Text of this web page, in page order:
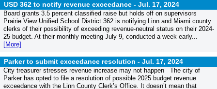
USD 362 to notify revenue exceedance - Jul. 17, 2024
Board grants 3.5 percent classified raise but holds off on supervisors
Prairie View Unified School District 362 is notifying Linn and Miami county
clerks of their possibility of exceeding revenue-neutral status on their 2024-
25 budget. At their monthly meeting July 9, conducted a week early...
[More]
Parker to submit exceedance resolution - Jul. 17, 2024
City treasurer stresses revenue increase may not happen The city of
Parker has opted to file a resolution of possible 2025 budget revenue
exceedance with the Linn County Clerk’s Office. It doesn’t mean that